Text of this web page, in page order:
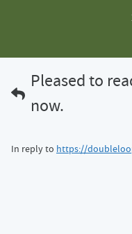
Pleased to
now.
In reply to https://